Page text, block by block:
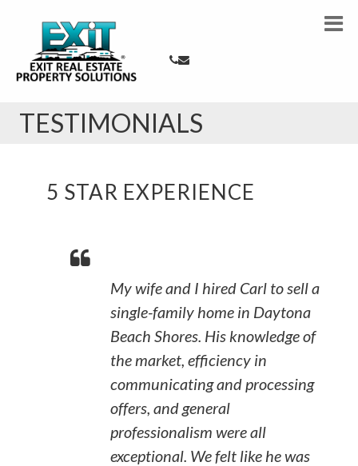
TESTIMONIALS
5 STAR EXPERIENCE
My wife and I hired Carl to sell a
single-family home in Daytona
Beach Shores. His knowledge of
the market, efficiency in
communicating and processing
offers, and general
professionalism were all
exceptional. We felt like he was